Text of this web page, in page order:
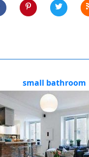
small bathroom